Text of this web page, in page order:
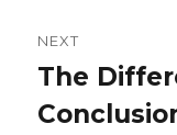
NEXT
Next
post:
The